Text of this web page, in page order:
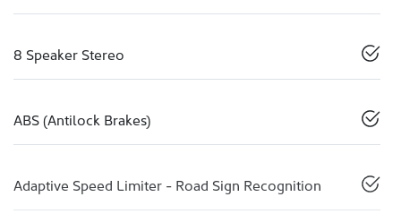
8 Speaker Stereo
ABS (Antilock Brakes)
Adaptive Speed Limiter - Road Sign Recognition